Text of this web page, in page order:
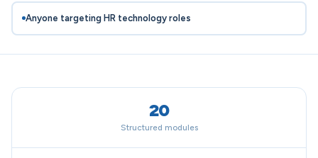
Anyone targeting HR technology roles
20
Structured modules